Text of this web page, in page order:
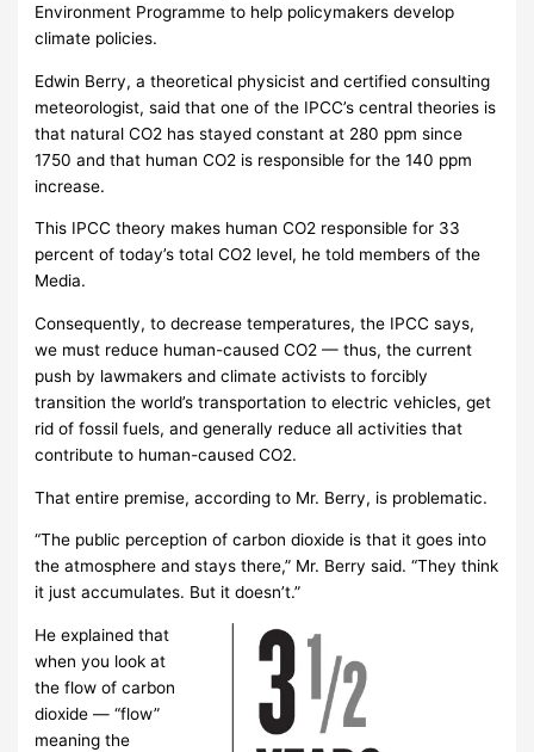
Environment Programme to help policymakers develop
climate policies.
Edwin Berry, a theoretical physicist and certified consulting
meteorologist, said that one of the IPCC’s central theories is
that natural CO2 has stayed constant at 280 ppm since
1750 and that human CO2 is responsible for the 140 ppm
increase.
This IPCC theory makes human CO2 responsible for 33
percent of today’s total CO2 level, he told members of the
Media.
Consequently, to decrease temperatures, the IPCC says,
we must reduce human-caused CO2 — thus, the current
push by lawmakers and climate activists to forcibly
transition the world’s transportation to electric vehicles, get
rid of fossil fuels, and generally reduce all activities that
contribute to human-caused CO2.
That entire premise, according to Mr. Berry, is problematic.
“The public perception of carbon dioxide is that it goes into
the atmosphere and stays there,” Mr. Berry said. “They think
it just accumulates. But it doesn’t.”
He explained that
when you look at
the flow of carbon
dioxide — “flow”
meaning the